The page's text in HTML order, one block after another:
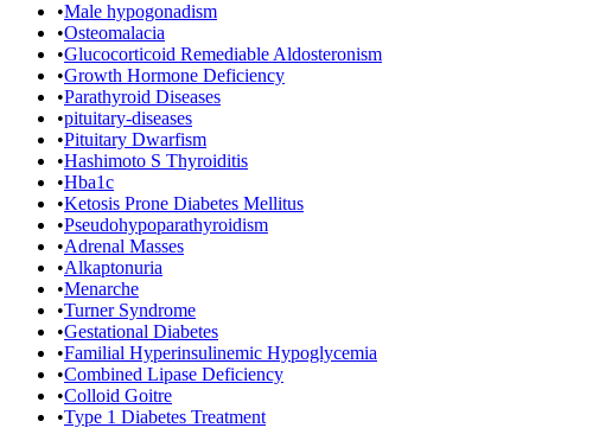
•Male hypogonadism
•Osteomalacia
•Glucocorticoid Remediable Aldosteronism
•Growth Hormone Deficiency
•Parathyroid Diseases
•pituitary-diseases
•Pituitary Dwarfism
•Hashimoto S Thyroiditis
•Hba1c
•Ketosis Prone Diabetes Mellitus
•Pseudohypoparathyroidism
•Adrenal Masses
•Alkaptonuria
•Menarche
•Turner Syndrome
•Gestational Diabetes
•Familial Hyperinsulinemic Hypoglycemia
•Combined Lipase Deficiency
•Colloid Goitre
•Type 1 Diabetes Treatment